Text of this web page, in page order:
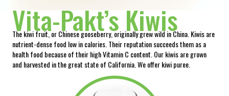
Vita-Pakt’s Kiwis
The kiwi fruit, or Chinese gooseberry, originally grew wild in China. Kiwis are
nutrient-dense food low in calories. Their reputation succeeds them as a
health food because of their high Vitamin C content. Our kiwis are grown
and harvested in the great state of California. We offer kiwi puree.